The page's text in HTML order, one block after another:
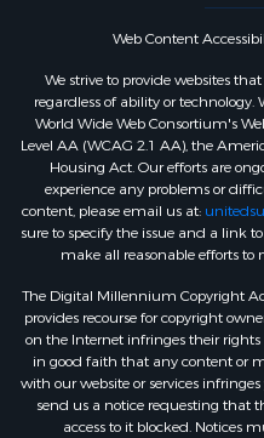
Web Content
We strive to provide websites
regardless of ability or
World Wide Web Consortium's
Level AA (WCAG 2.1 AA), the
Housing Act. Our efforts are
experience any problems or
content, please email us at:
sure to specify the issue and a link
make all reasonable efforts to
The Digital Millennium Copyright
provides recourse for copyright
on the Internet infringes their rights
in good faith that any content or
with our website or services
send us a notice requesting that
access to it blocked. Notices